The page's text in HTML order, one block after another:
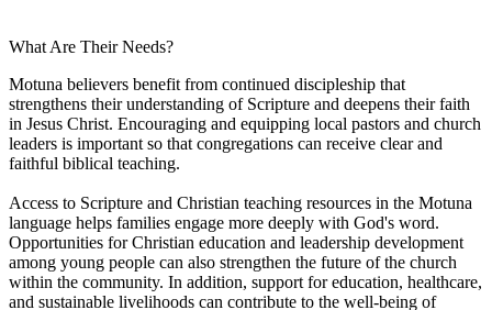
What Are Their Needs?
Motuna believers benefit from continued discipleship that
strengthens their understanding of Scripture and deepens their faith
in Jesus Christ. Encouraging and equipping local pastors and church
leaders is important so that congregations can receive clear and
faithful biblical teaching.
Access to Scripture and Christian teaching resources in the Motuna
language helps families engage more deeply with God's word.
Opportunities for Christian education and leadership development
among young people can also strengthen the future of the church
within the community. In addition, support for education, healthcare,
and sustainable livelihoods can contribute to the well-being of